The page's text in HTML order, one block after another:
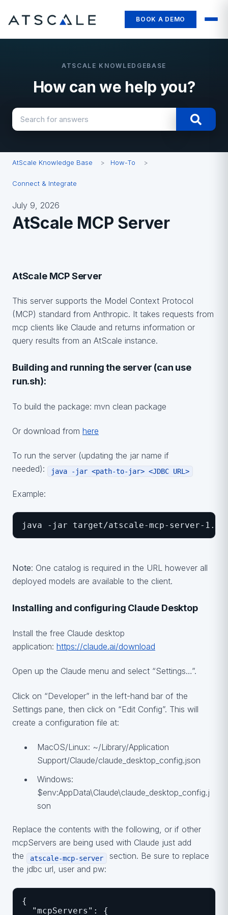
BOOK A DEMO
How can we help you?
AtScale Knowledge Base How-To
Connect & Integrate
July 9, 2026
AtScale MCP Server
AtScale MCP Server
This server supports the Model Context Protocol
(MCP) standard from Anthropic. It takes requests from
mcp clients like Claude and returns information or
query results from an AtScale instance.
Building and running the server (can use
run.sh):
To build the package: mvn clean package
Or download from here
To run the server (updating the jar name if
needed):
java -jar <path-to-jar> <JDBC URL>
Example:
java -jar target/atscale-mcp-server-1.0-
Note: One catalog is required in the URL however all
deployed models are available to the client.
Installing and configuring Claude Desktop
Install the free Claude desktop
application: https://claude.ai/download
Open up the Claude menu and select “Settings…”.
Click on “Developer” in the left-hand bar of the
Settings pane, then click on “Edit Config”. This will
create a configuration file at:
MacOS/Linux: ~/Library/Application
Support/Claude/claude_desktop_config.json
Windows:
$env:AppData\Claude\claude_desktop_config.j
son
Replace the contents with the following, or if other
mcpServers are being used with Claude just add
the
atscale-mcp-server
section. Be sure to replace
the jdbc url, user and pw:
{
  "mcpServers": {